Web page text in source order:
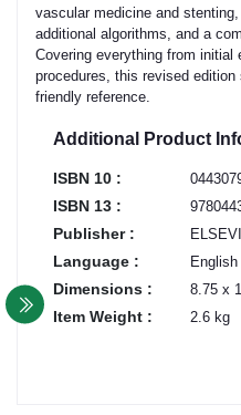
vascular medicine and
additional algorithms, and a
Covering everything from initial
procedures, this revised
friendly reference.
Additional Product
ISBN 10 :
ISBN 13 :
Publisher :
Language : English
Dimensions : 8.75 x
Item Weight : 2.6 kg